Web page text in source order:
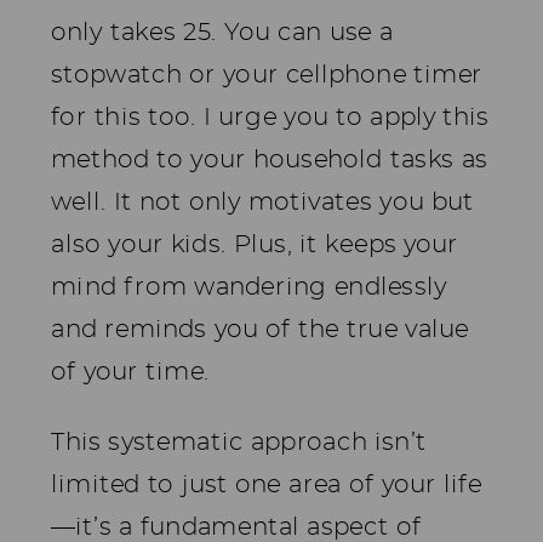
only takes 25. You can use a
stopwatch or your cellphone timer
for this too. I urge you to apply this
method to your household tasks as
well. It not only motivates you but
also your kids. Plus, it keeps your
mind from wandering endlessly
and reminds you of the true value
of your time.
This systematic approach isn’t
limited to just one area of your life
—it’s a fundamental aspect of